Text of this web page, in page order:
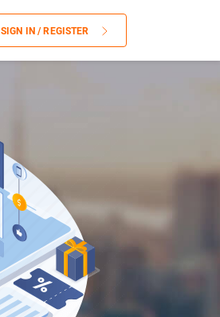
SIGN IN / REGISTER